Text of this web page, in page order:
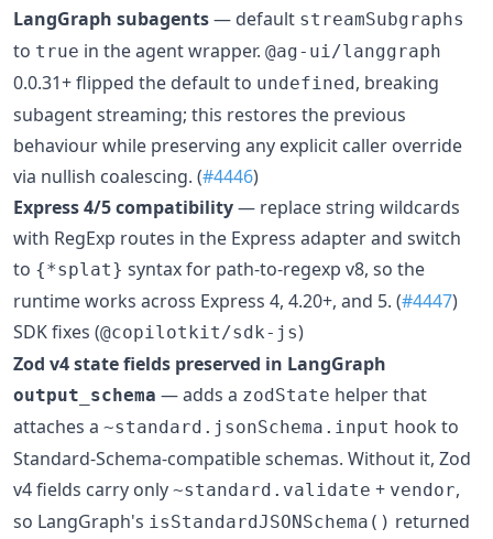
LangGraph subagents— default streamSubgraphs
to true in the agent wrapper. @ag-ui/langgraph
0.0.31+ flipped the default to undefined, breaking
subagent streaming; this restores the previous
behaviour while preserving any explicit caller override
via nullish coalescing. (#4446)
Express 4/5 compatibility— replace string wildcards
with RegExp routes in the Express adapter and switch
to {*splat} syntax for path-to-regexp v8, so the
runtime works across Express 4, 4.20+, and 5. (#4447)
SDK fixes (@copilotkit/sdk-js)
Zod v4 state fields preserved in LangGraph
output_schema — adds a zodState helper that
attaches a ~standard.jsonSchema.input hook to
Standard-Schema-compatible schemas. Without it, Zod
v4 fields carry only ~standard.validate + vendor,
so LangGraph's isStandardJSONSchema() returned